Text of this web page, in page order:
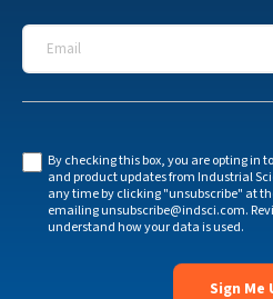
Email
By checking this box, you are opting in
and product updates from Industrial
any time by clicking "unsubscribe" at
emailingunsubscribe@indsci.com.
understand how your data is used.